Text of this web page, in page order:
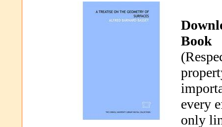
Book
every
only